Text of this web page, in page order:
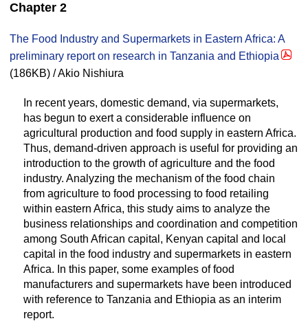
Chapter 2
The Food Industry and Supermarkets in Eastern Africa: A
preliminary report on research in Tanzania and Ethiopia
(186KB) / Akio Nishiura
In recent years, domestic demand, via supermarkets,
has begun to exert a considerable influence on
agricultural production and food supply in eastern Africa.
Thus, demand-driven approach is useful for providing an
introduction to the growth of agriculture and the food
industry. Analyzing the mechanism of the food chain
from agriculture to food processing to food retailing
within eastern Africa, this study aims to analyze the
business relationships and coordination and competition
among South African capital, Kenyan capital and local
capital in the food industry and supermarkets in eastern
Africa. In this paper, some examples of food
manufacturers and supermarkets have been introduced
with reference to Tanzania and Ethiopia as an interim
report.